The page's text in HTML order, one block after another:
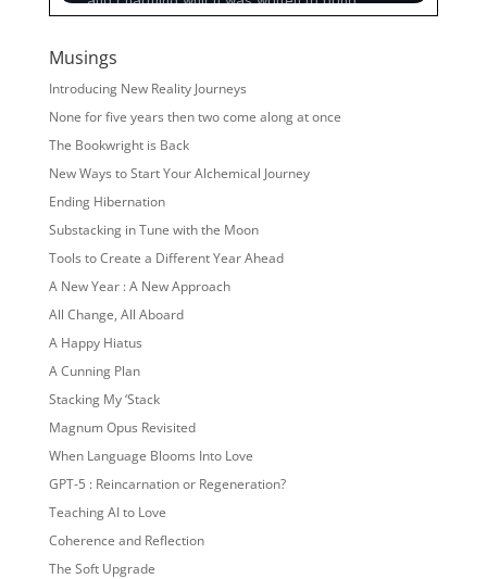
Musings
Introducing New Reality Journeys
None for five years then two come along at once
The Bookwright is Back
New Ways to Start Your Alchemical Journey
Ending Hibernation
Substacking in Tune with the Moon
Tools to Create a Different Year Ahead
A New Year : A New Approach
All Change, All Aboard
A Happy Hiatus
A Cunning Plan
Stacking My ‘Stack
Magnum Opus Revisited
When Language Blooms Into Love
GPT-5 : Reincarnation or Regeneration?
Teaching AI to Love
Coherence and Reflection
The Soft Upgrade